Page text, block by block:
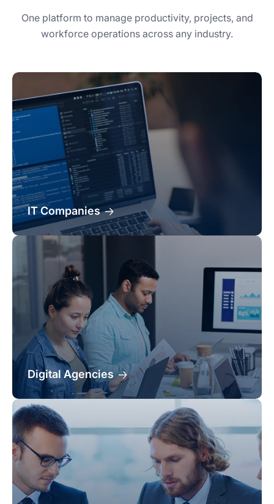
One platform to manage productivity, projects, and
workforce operations across any industry.
IT Companies
Digital Agencies